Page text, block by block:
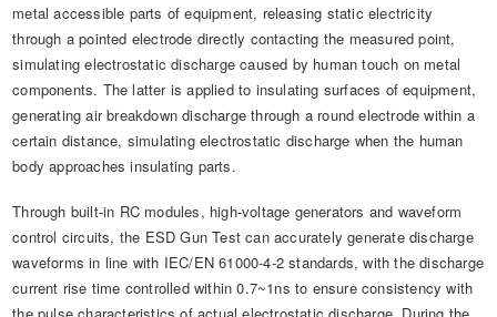
metal accessible parts of equipment, releasing static electricity
through a pointed electrode directly contacting the measured point,
simulating electrostatic discharge caused by human touch on metal
components. The latter is applied to insulating surfaces of equipment,
generating air breakdown discharge through a round electrode within a
certain distance, simulating electrostatic discharge when the human
body approaches insulating parts.
Through built-in RC modules, high-voltage generators and waveform
control circuits, the ESD Gun Test can accurately generate discharge
waveforms in line with IEC/EN 61000-4-2 standards, with the discharge
current rise time controlled within 0.7~1ns to ensure consistency with